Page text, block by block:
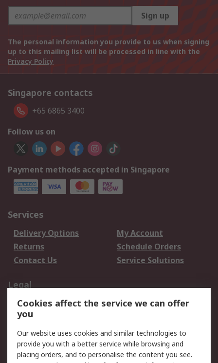
Sign up
The personal information you provide to us when signing
up to this mailing list will be processed in line with the
Privacy Policy
Singapore contacts
+65 6865 3400
Follow us on
Payment methods accepted in Singapore
Services
Delivery Options
My Account
Returns
Schedule Orders
Contact Us
Service Solutions
Legal
Data Protection
Email Security
Privacy Policy
Terms and Conditions
of Sale
Cookies affect the service we can offer
you
Our website uses cookies and similar technologies to
provide you with a better service while browsing and
placing orders, and to personalise the content you see.